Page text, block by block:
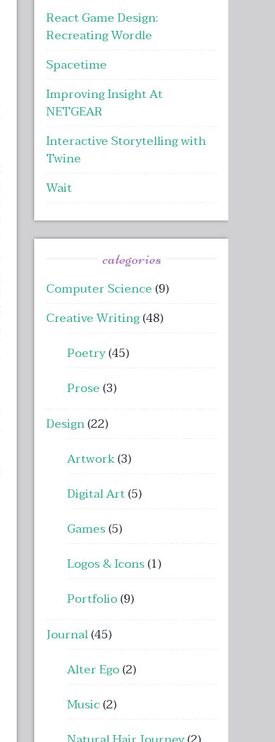
React Game Design:
Recreating Wordle
Spacetime
Improving Insight At
NETGEAR
Interactive Storytelling with
Twine
Wait
categories
Computer Science (9)
Creative Writing(48)
Poetry(45)
Prose (3)
Design(22)
Artwork(3)
Digital Art(5)
Games(5)
Logos & Icons(1)
Portfolio(9)
Journal(45)
Alter Ego(2)
Music(2)